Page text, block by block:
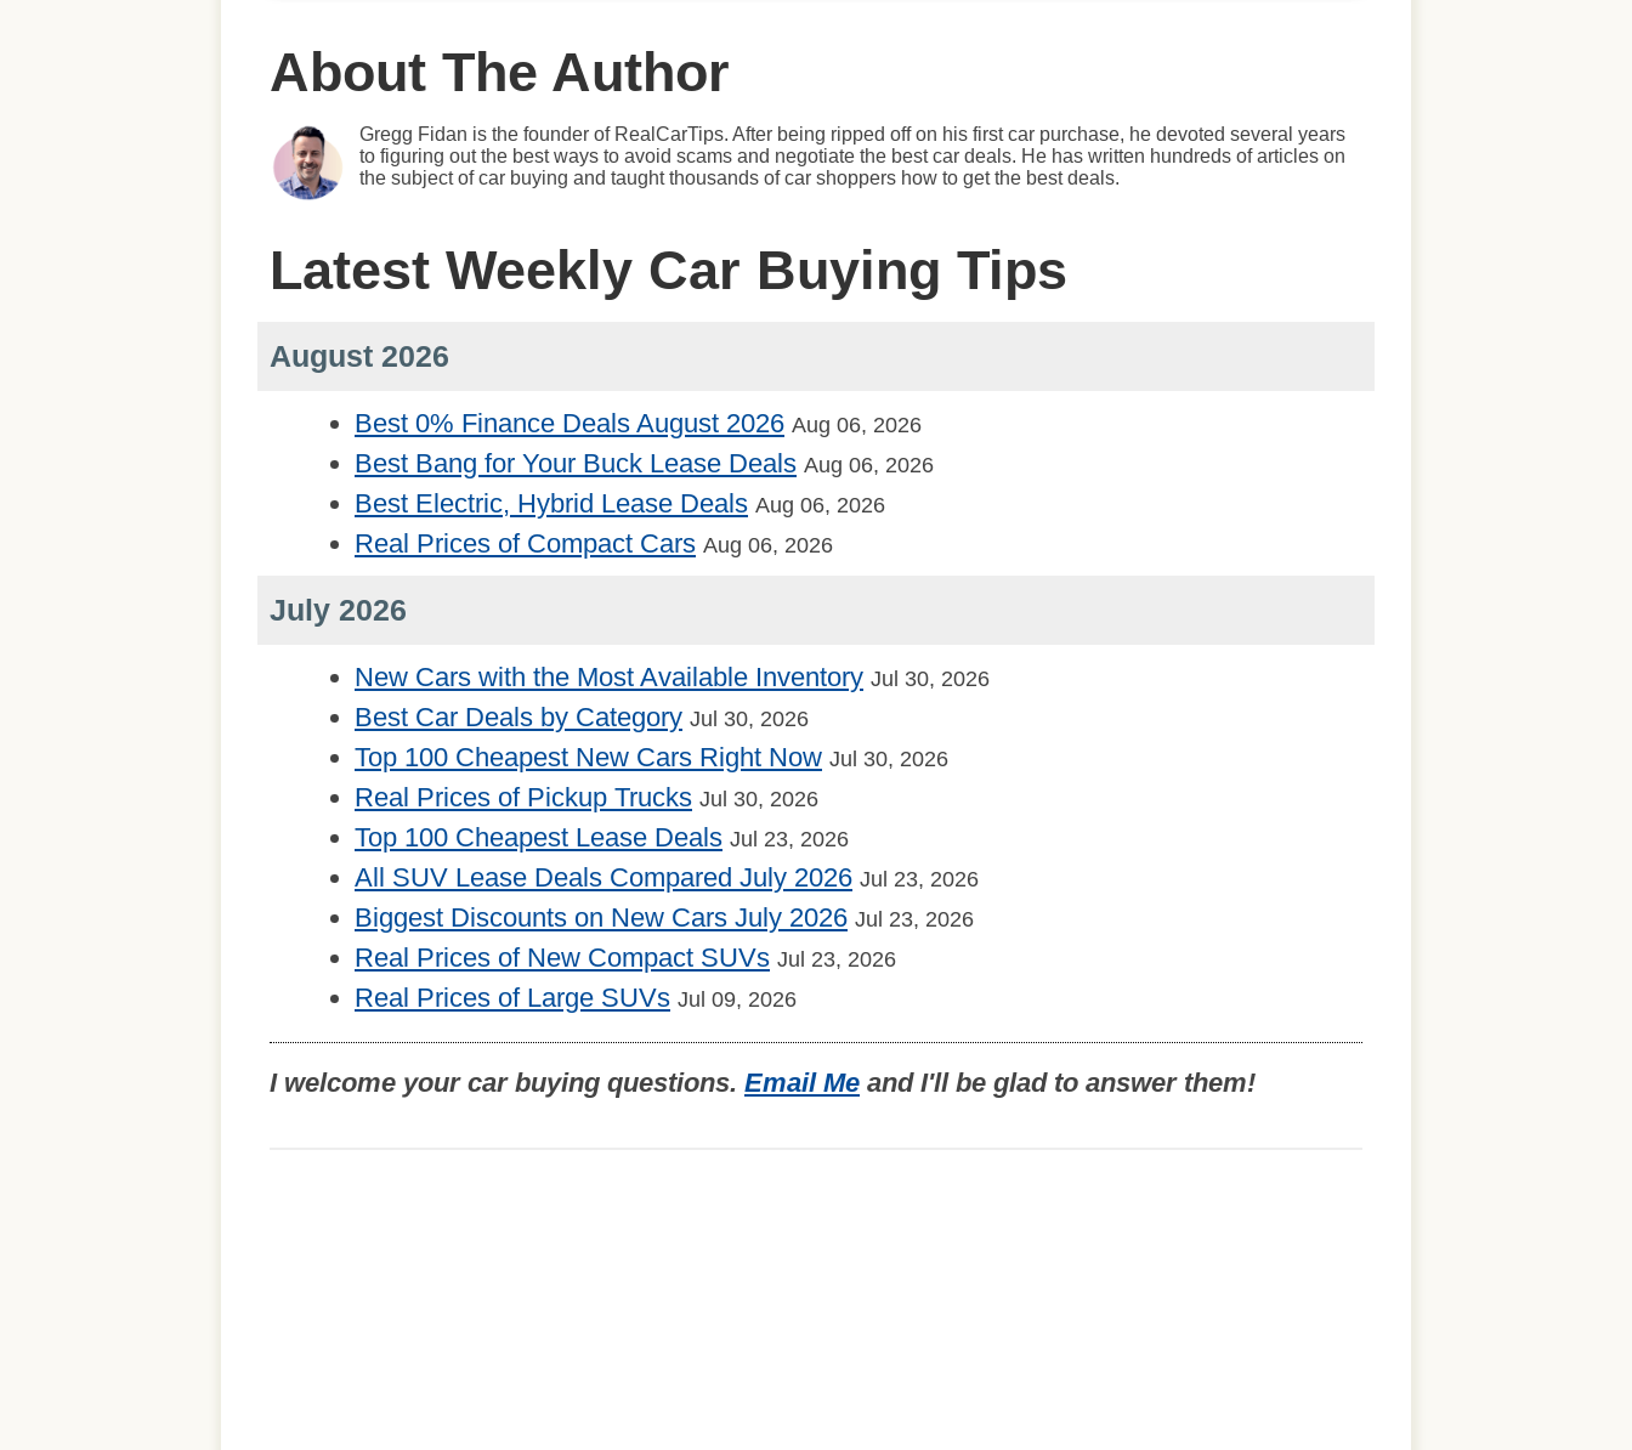
About The Author
Gregg Fidan is the founder of RealCarTips. After being ripped off on his first car purchase, he devoted several years
to figuring out the best ways to avoid scams and negotiate the best car deals. He has written hundreds of articles on
the subject of car buying and taught thousands of car shoppers how to get the best deals.
Latest Weekly Car Buying Tips
August 2026
Best 0% Finance Deals August 2026 Aug 06, 2026
Best Bang for Your Buck Lease Deals Aug 06, 2026
Best Electric, Hybrid Lease Deals Aug 06, 2026
Real Prices of Compact Cars Aug 06, 2026
July 2026
New Cars with the Most Available Inventory Jul 30, 2026
Best Car Deals by Category Jul 30, 2026
Top 100 Cheapest New Cars Right Now Jul 30, 2026
Real Prices of Pickup Trucks Jul 30, 2026
Top 100 Cheapest Lease Deals Jul 23, 2026
All SUV Lease Deals Compared July 2026 Jul 23, 2026
Biggest Discounts on New Cars July 2026 Jul 23, 2026
Real Prices of New Compact SUVs Jul 23, 2026
Real Prices of Large SUVs Jul 09, 2026
I welcome your car buying questions. Email Me and I'll be glad to answer them!